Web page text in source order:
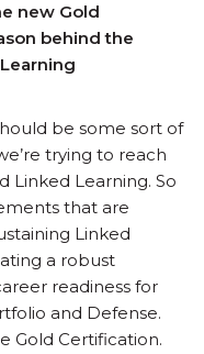
new Gold
behind the
be some sort of
trying to reach
Linked Learning. So
that are
Linked
a robust
readiness for
and Defense.
Gold Certification.